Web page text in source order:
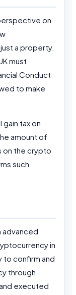
on
a property.
must
Conduct
to make
tax on
amount of
on the crypto
such
advanced
in
to confirm and
through
executed